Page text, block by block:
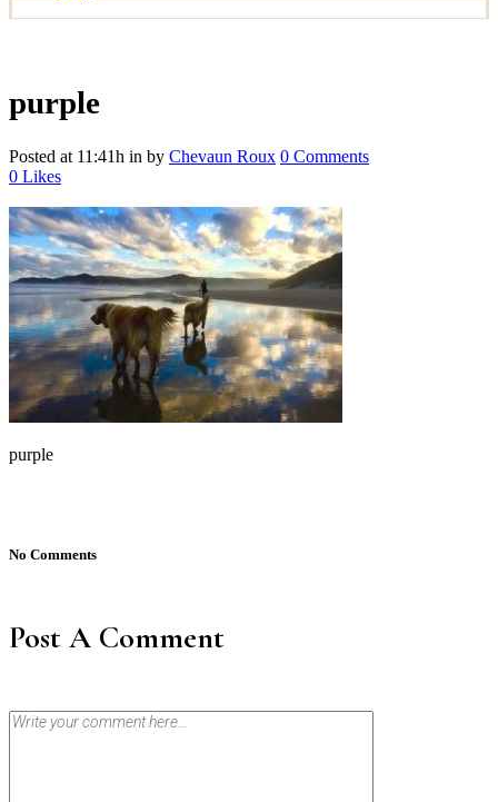
purple
Posted at 11:41h in by Chevaun Roux 0 Comments
0 Likes
purple
No Comments
Post A Comment